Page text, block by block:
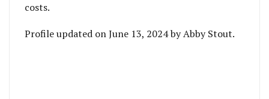
costs.
Profile updated on June 13, 2024 by Abby Stout.